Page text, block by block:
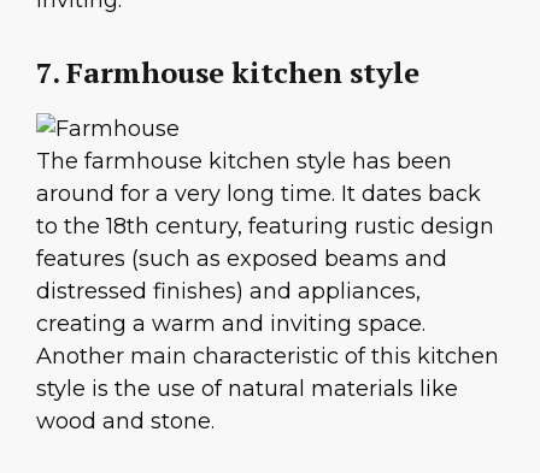
7. Farmhouse kitchen style
The farmhouse kitchen style has been
around for a very long time. It dates back
to the 18th century, featuring rustic design
features (such as exposed beams and
distressed finishes) and appliances,
creating a warm and inviting space.
Another main characteristic of this kitchen
style is the use of natural materials like
wood and stone.